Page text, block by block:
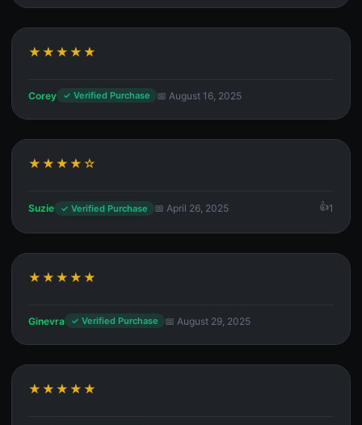
★★★★★
Corey ✓ Verified Purchase 📅 August 16, 2025
★★★★☆
Suzie ✓ Verified Purchase 📅 April 26, 2025 1
★★★★★
Ginevra ✓ Verified Purchase 📅 August 29, 2025
★★★★★